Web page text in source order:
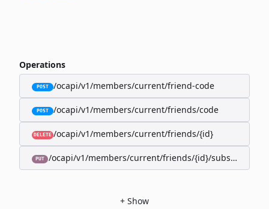
Operations
POST /ocapi/v1/members/current/friend-code
POST /ocapi/v1/members/current/friends/code
DELETE /ocapi/v1/members/current/friends/{id}
PUT /ocapi/v1/members/current/friends/{id}/subscription-
+ Show